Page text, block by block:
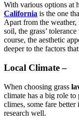
With various options at
California is the one
Apart from the
soil, the grass’
course, the aesthetic
deeper to the factors
Local Climate –
When choosing grass
climate has a big role
climes, some fare
research well.